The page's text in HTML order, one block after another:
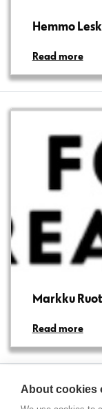
Hemmo
Read more
Markku
Read more
About cookies